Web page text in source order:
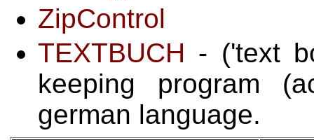
ZipControl
TEXTBUCH - ('text
keeping program
german language.